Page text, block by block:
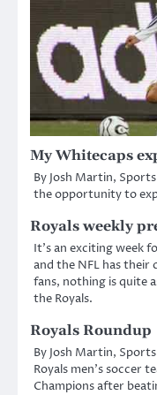
My Whitecaps
By Josh Martin,
the opportunity to
Royals weekly
It’s an exciting week
and the NFL has their
fans, nothing is quite
the Royals.
Royals Roundup
By Josh Martin,
Royals men’s soccer
Champions after